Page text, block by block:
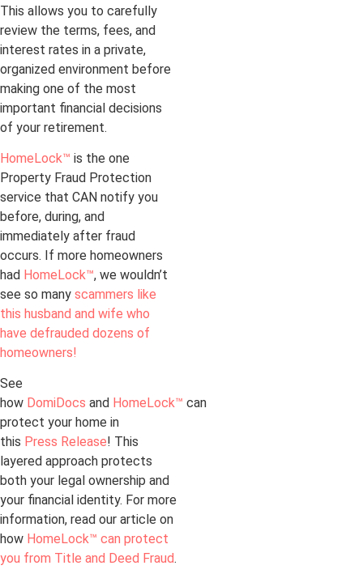
This allows you to carefully
review the terms, fees, and
interest rates in a private,
organized environment before
making one of the most
important financial decisions
of your retirement.
HomeLock™ is the one
Property Fraud Protection
service that CAN notify you
before, during, and
immediately after fraud
occurs. If more homeowners
had HomeLock™, we wouldn’t
see so many scammers like
this husband and wife who
have defrauded dozens of
homeowners!
See
how DomiDocs and HomeLock™ can
protect your home in
this Press Release! This
layered approach protects
both your legal ownership and
your financial identity. For more
information, read our article on
how HomeLock™ can protect
you from Title and Deed Fraud.